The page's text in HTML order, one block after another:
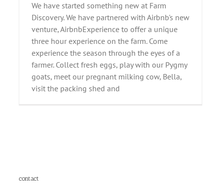
We have started something new at Farm
Discovery. We have partnered with Airbnb's new
venture, AirbnbExperience to offer a unique
three hour experience on the farm. Come
experience the season through the eyes of a
farmer. Collect fresh eggs, play with our Pygmy
goats, meet our pregnant milking cow, Bella,
visit the packing shed and
contact